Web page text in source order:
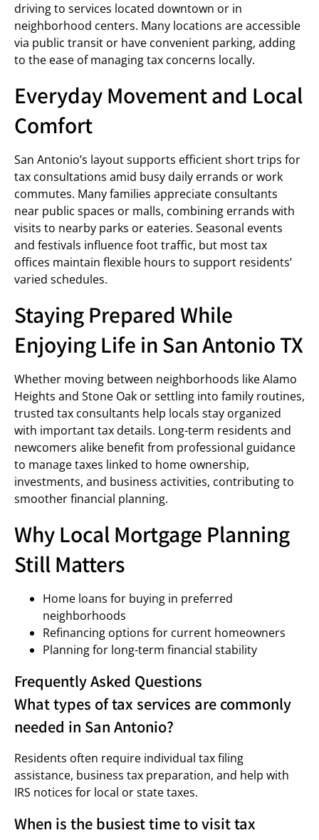
driving to services located downtown or in
neighborhood centers. Many locations are accessible
via public transit or have convenient parking, adding
to the ease of managing tax concerns locally.
Everyday Movement and Local
Comfort
San Antonio’s layout supports efficient short trips for
tax consultations amid busy daily errands or work
commutes. Many families appreciate consultants
near public spaces or malls, combining errands with
visits to nearby parks or eateries. Seasonal events
and festivals influence foot traffic, but most tax
offices maintain flexible hours to support residents’
varied schedules.
Staying Prepared While
Enjoying Life in San Antonio TX
Whether moving between neighborhoods like Alamo
Heights and Stone Oak or settling into family routines,
trusted tax consultants help locals stay organized
with important tax details. Long-term residents and
newcomers alike benefit from professional guidance
to manage taxes linked to home ownership,
investments, and business activities, contributing to
smoother financial planning.
Why Local Mortgage Planning
Still Matters
Home loans for buying in preferred
neighborhoods
Refinancing options for current homeowners
Planning for long-term financial stability
Frequently Asked Questions
What types of tax services are commonly
needed in San Antonio?
Residents often require individual tax filing
assistance, business tax preparation, and help with
IRS notices for local or state taxes.
When is the busiest time to visit tax